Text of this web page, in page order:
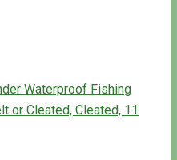
Waterproof Fishing
or Cleated, Cleated, 11